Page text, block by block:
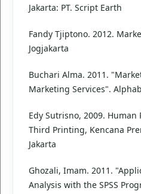
Jakarta: PT. Script Earth
Fandy Tjiptono. 2012.
Jogjakarta
Buchari Alma. 2011.
Marketing Services".
Edy Sutrisno, 2009.
Third Printing, Kencana
Jakarta
Ghozali, Imam. 2011.
Analysis with the SPSS